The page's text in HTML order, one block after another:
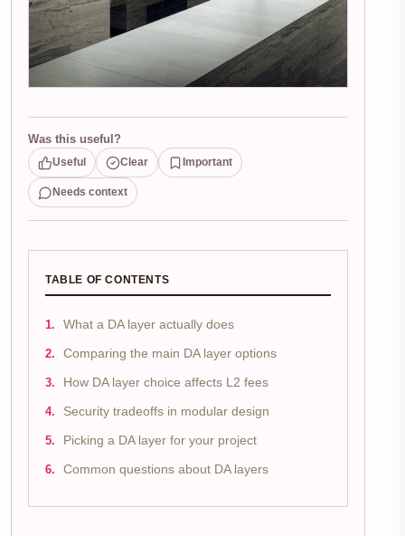
Was this useful?
Useful Clear Important
Needs context
TABLE OF CONTENTS
What a DA layer actually does
Comparing the main DA layer options
How DA layer choice affects L2 fees
Security tradeoffs in modular design
Picking a DA layer for your project
Common questions about DA layers